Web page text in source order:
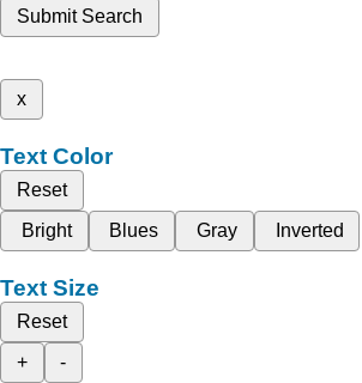
Submit Search
x
Text Color
Reset
Bright
Blues Gray Inverted
Text Size
Reset
+
-